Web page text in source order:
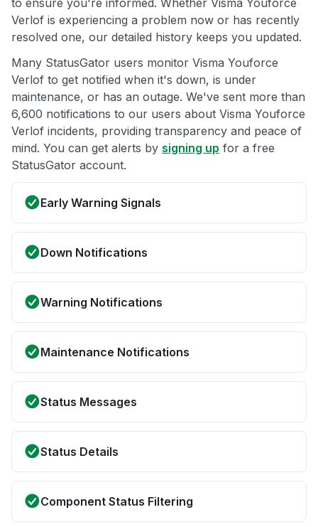
to ensure you're informed. Whether Visma Youforce
Verlof is experiencing a problem now or has recently
resolved one, our detailed history keeps you updated.
Many StatusGator users monitor Visma Youforce
Verlof to get notified when it's down, is under
maintenance, or has an outage. We've sent more than
6,600 notifications to our users about Visma Youforce
Verlof incidents, providing transparency and peace of
mind. You can get alerts by signing up for a free
StatusGator account.
Early Warning Signals
Down Notifications
Warning Notifications
Maintenance Notifications
Status Messages
Status Details
Component Status Filtering